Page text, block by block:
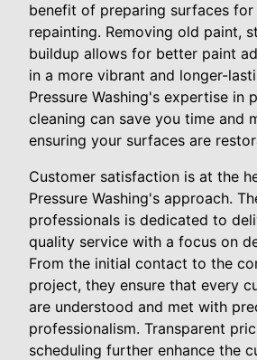
benefit of preparing surfaces for
repainting. Removing old paint,
buildup allows for better paint
in a more vibrant and longer-
Pressure Washing's expertise in
cleaning can save you time and
ensuring your surfaces are
Customer satisfaction is at the
Pressure Washing's approach.
professionals is dedicated to
quality service with a focus on
From the initial contact to the
project, they ensure that every
are understood and met with
professionalism. Transparent
scheduling further enhance the